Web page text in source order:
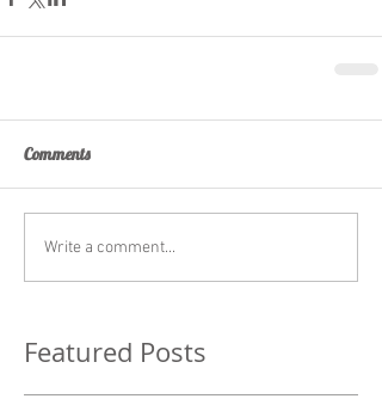
Comments
Write a comment...
Featured Posts